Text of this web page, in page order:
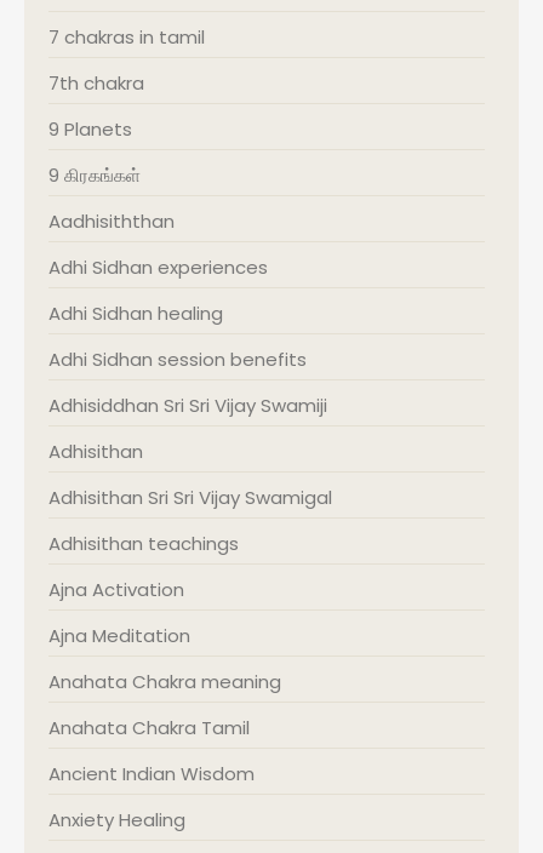
7 chakras in tamil
7th chakra
9 Planets
9 கிரகங்கள்
Aadhisiththan
Adhi Sidhan experiences
Adhi Sidhan healing
Adhi Sidhan session benefits
Adhisiddhan Sri Sri Vijay Swamiji
Adhisithan
Adhisithan Sri Sri Vijay Swamigal
Adhisithan teachings
Ajna Activation
Ajna Meditation
Anahata Chakra meaning
Anahata Chakra Tamil
Ancient Indian Wisdom
Anxiety Healing